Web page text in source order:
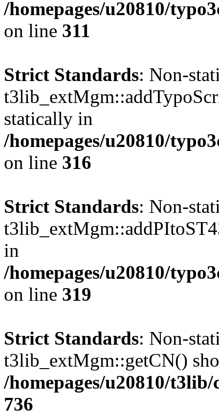
/homepages/u20810/
on line 311
Strict Standards: Non-
statically in
/homepages/u20810/
on line 316
Strict Standards: Non-
in
/homepages/u20810/
on line 319
Strict Standards: Non-
t3lib_extMgm::getCN()
/homepages/u20810/
736